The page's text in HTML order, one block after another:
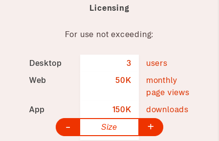
Licensing
For use not exceeding:
Desktop 3
users
Web
50K
monthly
page views
App
150K downloads
- Size +